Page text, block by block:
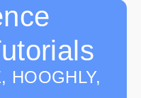
HOOGHLY,